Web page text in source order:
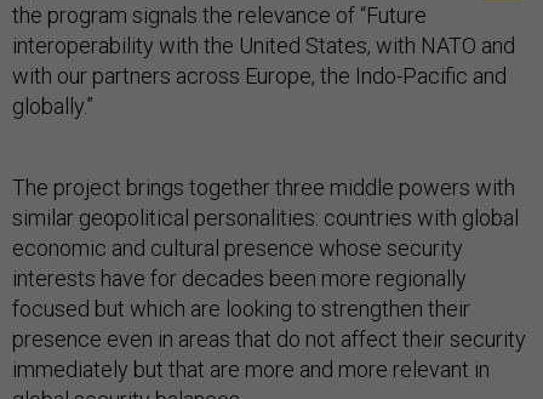
the program signals the relevance of “Future
interoperability with the United States, with NATO and
with our partners across Europe, the Indo-Pacific and
globally.”
The project brings together three middle powers with
similar geopolitical personalities: countries with global
economic and cultural presence whose security
interests have for decades been more regionally
focused but which are looking to strengthen their
presence even in areas that do not affect their security
immediately but that are more and more relevant in